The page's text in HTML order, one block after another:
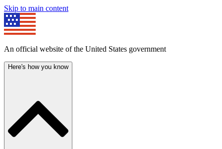
Skip to main content
An official website of the United States government
Here's how you know